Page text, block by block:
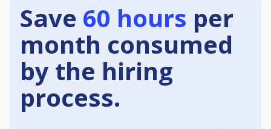
Save 60 hours per
month consumed
by the hiring
process.